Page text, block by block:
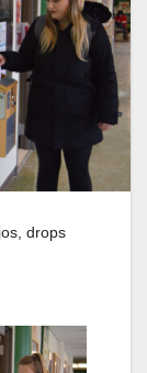
drops